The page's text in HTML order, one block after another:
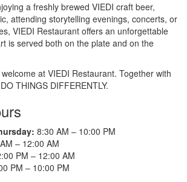
a freshly brewed VIEDI craft beer,
attending storytelling evenings, concerts, or
VIEDI Restaurant offers an unforgettable
is served both on the plate and on the
at VIEDI Restaurant. Together with
THINGS DIFFERENTLY.
8:30 AM – 10:00 PM
– 12:00 AM
PM – 12:00 AM
PM – 10:00 PM